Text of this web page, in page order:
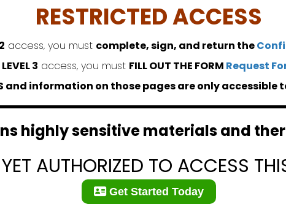
RESTRICTED ACCESS
access, you must complete, sign, and return the
LEVEL 3 access, you must FILL OUT THE FORM Request
and information on those pages are only accessible
highly sensitive materials and
AUTHORIZED TO ACCESS
Get Started Today